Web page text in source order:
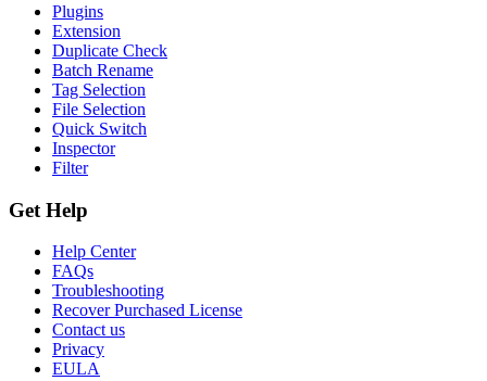
Plugins
Extension
Duplicate Check
Batch Rename
Tag Selection
File Selection
Quick Switch
Inspector
Filter
Get Help
Help Center
FAQs
Troubleshooting
Recover Purchased License
Contact us
Privacy
EULA